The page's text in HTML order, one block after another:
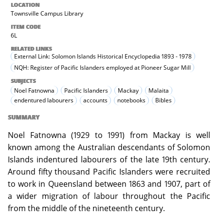
LOCATION
Townsville Campus Library
ITEM CODE
6L
RELATED LINKS
External Link: Solomon Islands Historical Encyclopedia 1893 - 1978
NQH: Register of Pacific Islanders employed at Pioneer Sugar Mill
SUBJECTS
Noel Fatnowna Pacific Islanders Mackay
Malaita
endentured labourers
accounts notebooks Bibles
SUMMARY
Noel Fatnowna (1929 to 1991) from Mackay is well
known among the Australian descendants of Solomon
Islands indentured labourers of the late 19th century.
Around fifty thousand Pacific Islanders were recruited
to work in Queensland between 1863 and 1907, part of
a wider migration of labour throughout the Pacific
from the middle of the nineteenth century.